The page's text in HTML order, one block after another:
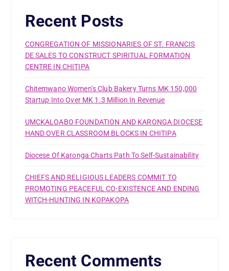
Recent Posts
CONGREGATION OF MISSIONARIES OF ST. FRANCIS
DE SALES TO CONSTRUCT SPIRITUAL FORMATION
CENTRE IN CHITIPA
Chitemwano Women’s Club Bakery Turns MK 150,000
Startup Into Over MK 1.3 Million In Revenue
UMCKALOABO FOUNDATION AND KARONGA DIOCESE
HAND OVER CLASSROOM BLOCKS IN CHITIPA
Diocese Of Karonga Charts Path To Self-Sustainability
CHIEFS AND RELIGIOUS LEADERS COMMIT TO
PROMOTING PEACEFUL CO-EXISTENCE AND ENDING
WITCH-HUNTING IN KOPAKOPA
Recent Comments